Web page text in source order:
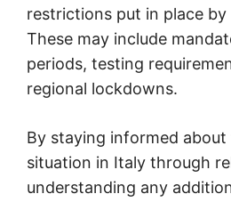
restrictions put in place
These may include
periods, testing
regional lockdowns.
By staying informed about
situation in Italy through
understanding any